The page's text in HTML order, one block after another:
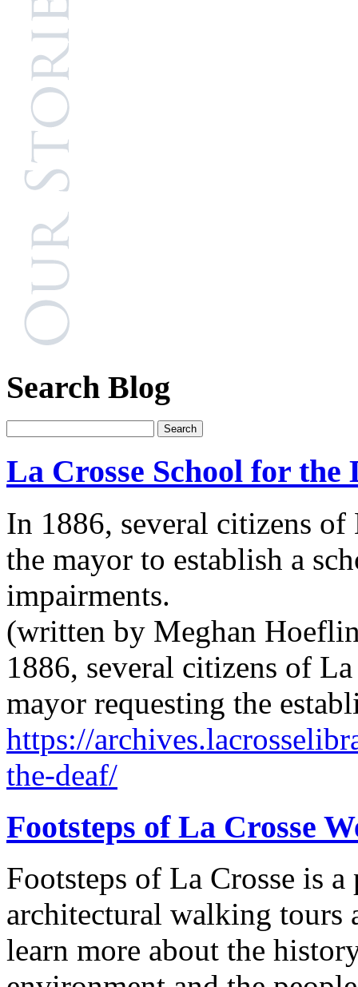
Search Blog
La Crosse School for the
In 1886, several citizens
the mayor to establish a
impairments.
(written by Meghan
1886, several citizens of
mayor requesting the
https://
the-deaf/
Footsteps of La Crosse
Footsteps of La Crosse is
architectural walking
learn more about the